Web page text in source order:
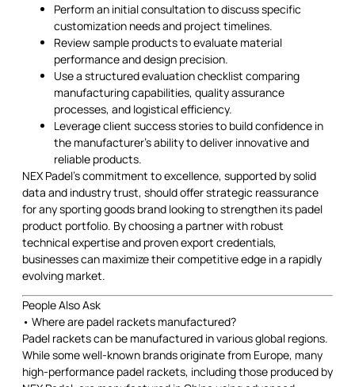
Perform an initial consultation to discuss specific
customization needs and project timelines.
Review sample products to evaluate material
performance and design precision.
Use a structured evaluation checklist comparing
manufacturing capabilities, quality assurance
processes, and logistical efficiency.
Leverage client success stories to build confidence in
the manufacturer’s ability to deliver innovative and
reliable products.
NEX Padel’s commitment to excellence, supported by solid
data and industry trust, should offer strategic reassurance
for any sporting goods brand looking to strengthen its padel
product portfolio. By choosing a partner with robust
technical expertise and proven export credentials,
businesses can maximize their competitive edge in a rapidly
evolving market.
People Also Ask
• Where are padel rackets manufactured?
Padel rackets can be manufactured in various global regions.
While some well-known brands originate from Europe, many
high-performance padel rackets, including those produced by